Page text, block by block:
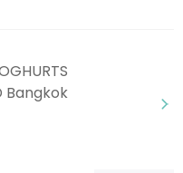
Bangkok